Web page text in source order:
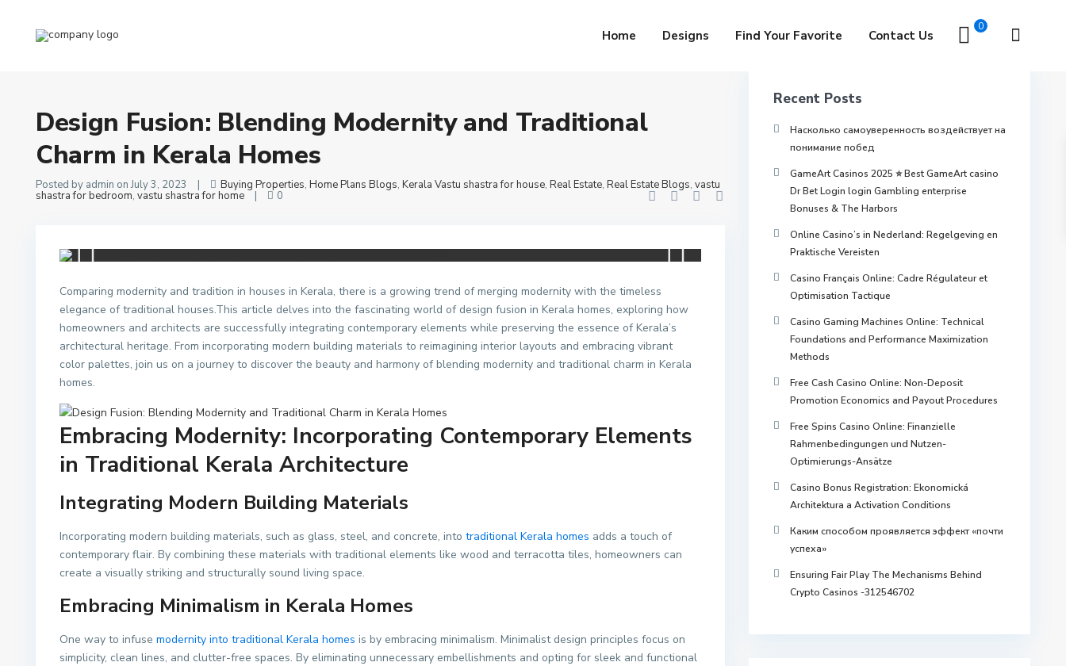
0
Home Designs Find Your Favorite Contact Us
Design Fusion: Blending Modernity and Traditional
Charm in Kerala Homes
Posted by admin on July 3, 2023 | Buying Properties, Home Plans Blogs, Kerala Vastu shastra for house, Real Estate, Real Estate Blogs, vastu
shastra for bedroom, vastu shastra for home | 0
Comparing modernity and tradition in houses in Kerala, there is a growing trend of merging modernity with the timeless
elegance of traditional houses.This article delves into the fascinating world of design fusion in Kerala homes, exploring how
homeowners and architects are successfully integrating contemporary elements while preserving the essence of Kerala’s
architectural heritage. From incorporating modern building materials to reimagining interior layouts and embracing vibrant
color palettes, join us on a journey to discover the beauty and harmony of blending modernity and traditional charm in Kerala
homes.
Embracing Modernity: Incorporating Contemporary Elements
in Traditional Kerala Architecture
Integrating Modern Building Materials
Incorporating modern building materials, such as glass, steel, and concrete, into traditional Kerala homes adds a touch of
contemporary flair. By combining these materials with traditional elements like wood and terracotta tiles, homeowners can
create a visually striking and structurally sound living space.
Embracing Minimalism in Kerala Homes
One way to infuse modernity into traditional Kerala homes is by embracing minimalism. Minimalist design principles focus on
simplicity, clean lines, and clutter-free spaces. By eliminating unnecessary embellishments and opting for sleek and functional
Recent Posts
Насколько самоуверенность воздействует на
понимание побед
GameArt Casinos 2025 ⭐ Best GameArt casino
Dr Bet Login login Gambling enterprise
Bonuses & The Harbors
Online Casino’s in Nederland: Regelgeving en
Praktische Vereisten
Casino Français Online: Cadre Régulateur et
Optimisation Tactique
Casino Gaming Machines Online: Technical
Foundations and Performance Maximization
Methods
Free Cash Casino Online: Non-Deposit
Promotion Economics and Payout Procedures
Free Spins Casino Online: Finanzielle
Rahmenbedingungen und Nutzen-
Optimierungs-Ansätze
Casino Bonus Registration: Ekonomická
Architektura a Activation Conditions
Каким способом проявляется эффект «почти
успеха»
Ensuring Fair Play The Mechanisms Behind
Crypto Casinos -312546702